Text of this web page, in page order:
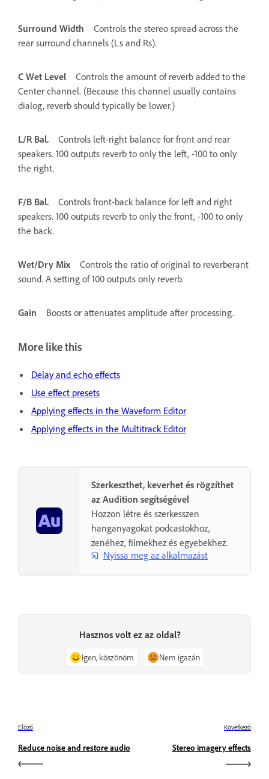
Surround Width
Controls the stereo spread across the
rear surround channels (Ls and Rs).
C Wet Level
Controls the amount of reverb added to the
Center channel. (Because this channel usually contains
dialog, reverb should typically be lower.)
L/R Bal.
Controls left-right balance for front and rear
speakers. 100 outputs reverb to only the left, -100 to only
the right.
F/B Bal.
Controls front-back balance for left and right
speakers. 100 outputs reverb to only the front, -100 to only
the back.
Wet/Dry Mix
Controls the ratio of original to reverberant
sound. A setting of 100 outputs only reverb.
Gain Boosts or attenuates amplitude after processing.
More like this
Delay and echo effects
Use effect presets
Applying effects in the Waveform Editor
Applying effects in the Multitrack Editor
Szerkeszthet, keverhet és rögzíthet
az Audition segítségével
Hozzon létre és szerkesszen
hanganyagokat podcastokhoz,
zenéhez, filmekhez és egyebekhez.
Nyissa meg az alkalmazást
Hasznos volt ez az oldal?
Igen, köszönöm Nem igazán
Előző
Reduce noise and restore audio
Következő
Stereo imagery effects